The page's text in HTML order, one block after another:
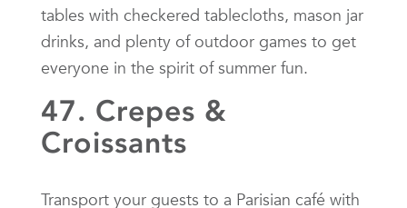
tables with checkered tablecloths, mason jar
drinks, and plenty of outdoor games to get
everyone in the spirit of summer fun.
47. Crepes &
Croissants
Transport your guests to a Parisian café with